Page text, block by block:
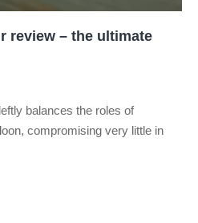
review – the ultimate
balances the roles of
compromising very little in